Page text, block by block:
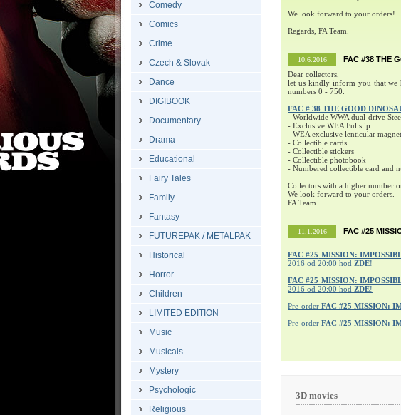
Comedy
Comics
Crime
Czech & Slovak
Dance
DIGIBOOK
Documentary
Drama
Educational
Fairy Tales
Family
Fantasy
FUTUREPAK / METALPAK
Historical
Horror
Children
LIMITED EDITION
Music
Musicals
Mystery
Psychologic
Religious
We look forward to your orders!
Regards, FA Team.
10.6.2016
FAC #38 THE
Dear collectors,
let us kindly inform you that we
numbers 0 - 750.
FAC # 38 THE GOOD
- Worldwide WWA dual-drive
- Exclusive WEA Fullslip
- WEA exclusive lenticular magnet
- Collectible cards
- Collectible stickers
- Collectible photobook
- Numbered collectible card and
Collectors with a higher number
We look forward to your orders.
FA Team
11.1.2016 FAC #25
FAC #25 MISSION:
2016 od 20:00 hod ZDE!
FAC #25 MISSION:
2016 od 20:00 hod ZDE!
Pre-order FAC #25 MISSION:
Pre-order FAC #25 MISSION:
3D movies